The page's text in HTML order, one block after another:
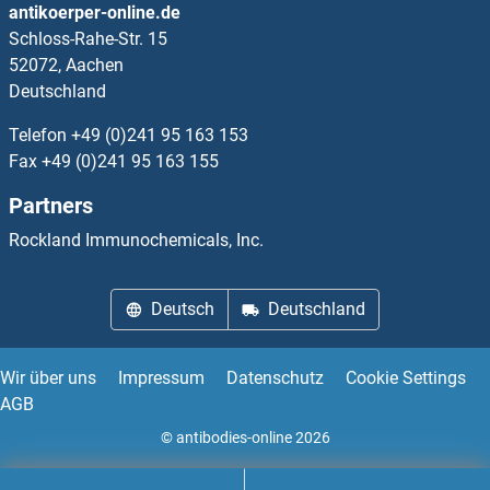
CYFIP1 Proteine
CYFIP2 Proteine
CYGB Proteine
CYLC2 Proteine
CYP11A1 Proteine
CYP17A1 Proteine
antikoerper-online.de
Schloss-Rahe-Str. 15
52072, Aachen
Deutschland
Telefon +49 (0)241 95 163 153
Fax +49 (0)241 95 163 155
Partners
Rockland Immunochemicals, Inc.
Deutsch Deutschland
Wir über uns Impressum Datenschutz
Cookie Settings
AGB
© antibodies-online 2026